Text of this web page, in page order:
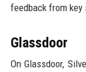
feedback from key
Glassdoor
On Glassdoor,